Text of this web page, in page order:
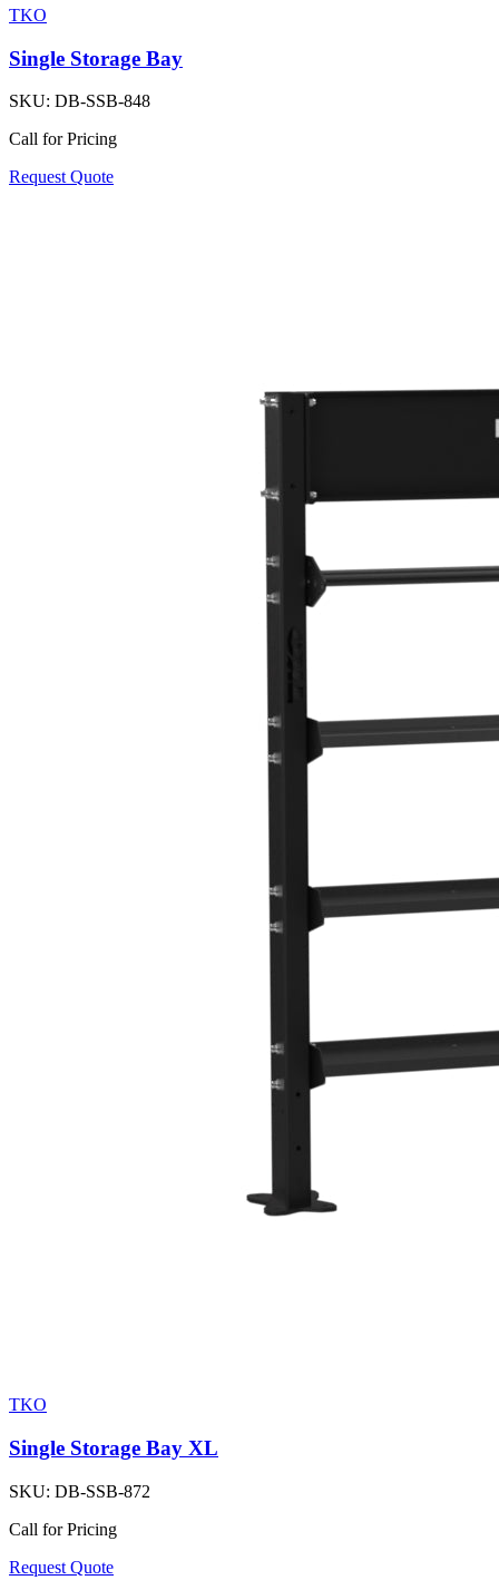
TKO
Single Storage Bay
SKU: DB-SSB-848
Call for Pricing
Request Quote
TKO
Single Storage Bay XL
SKU: DB-SSB-872
Call for Pricing
Request Quote